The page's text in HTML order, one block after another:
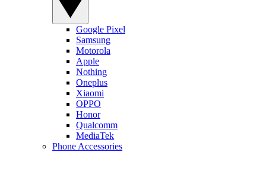
Google Pixel
Samsung
Motorola
Apple
Nothing
Oneplus
Xiaomi
OPPO
Honor
Qualcomm
MediaTek
Phone Accessories